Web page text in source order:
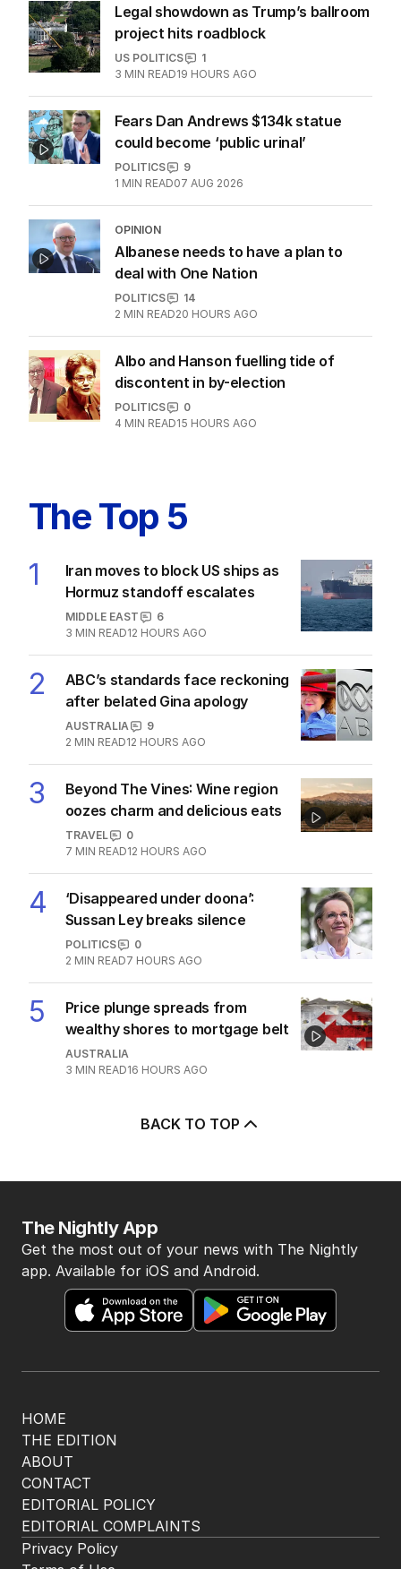
Legal showdown as Trump’s ballroom
project hits roadblock
US POLITICS
1
3 MIN READ19 HOURS AGO
Fears Dan Andrews $134k statue
could become ‘public urinal’
POLITICS
9
1 MIN READ07 AUG 2026
OPINION
Albanese needs to have a plan to
deal with One Nation
POLITICS
14
2 MIN READ20 HOURS AGO
Albo and Hanson fuelling tide of
discontent in by-election
POLITICS
0
4 MIN READ15 HOURS AGO
The Top 5
1
Iran moves to block US ships as
Hormuz standoff escalates
MIDDLE EAST
6
3 MIN READ12 HOURS AGO
2
ABC’s standards face reckoning
after belated Gina apology
AUSTRALIA
9
2 MIN READ12 HOURS AGO
3
Beyond The Vines: Wine region
oozes charm and delicious eats
TRAVEL
0
7 MIN READ12 HOURS AGO
4
‘Disappeared under doona’:
Sussan Ley breaks silence
POLITICS
0
2 MIN READ7 HOURS AGO
5
Price plunge spreads from
wealthy shores to mortgage belt
AUSTRALIA
3 MIN READ16 HOURS AGO
BACK TO TOP
HOME
THE EDITION
ABOUT
CONTACT
EDITORIAL POLICY
EDITORIAL COMPLAINTS
The Nightly App
Get the most out of your news with The Nightly
app. Available for iOS and Android.
Privacy Policy